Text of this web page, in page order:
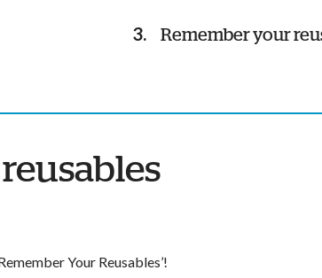
Remember your
Your Reusables’!